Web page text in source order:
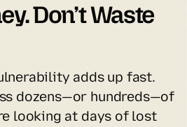
Don’t Waste
adds up fast.
dozens—or hundreds—of
looking at days of lost